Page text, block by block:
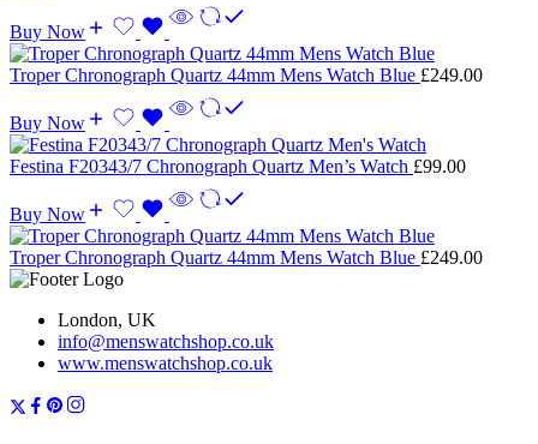
Buy Now
Troper Chronograph Quartz 44mm Mens Watch Blue £249.00
Buy Now
Festina F20343/7 Chronograph Quartz Men’s Watch £99.00
Buy Now
Troper Chronograph Quartz 44mm Mens Watch Blue £249.00
London, UK
info@menswatchshop.co.uk
www.menswatchshop.co.uk